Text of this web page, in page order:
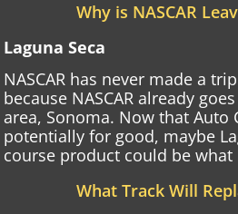
Why is NASCAR
Laguna Seca
NASCAR has never made a
because NASCAR already
area, Sonoma. Now that
potentially for good, maybe
course product could be what
What Track Will